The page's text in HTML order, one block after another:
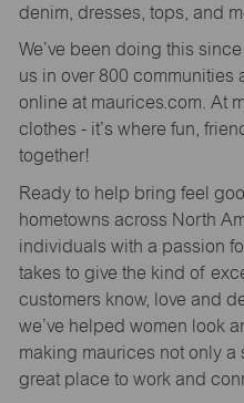
denim, dresses, tops, and
We’ve been doing this
us in over 800 communities
online at maurices.com. At
clothes - it’s where fun,
together!
Ready to help bring feel
hometowns across North
individuals with a passion
takes to give the kind of
customers know, love and
we’ve helped women look
making maurices not only
great place to work and